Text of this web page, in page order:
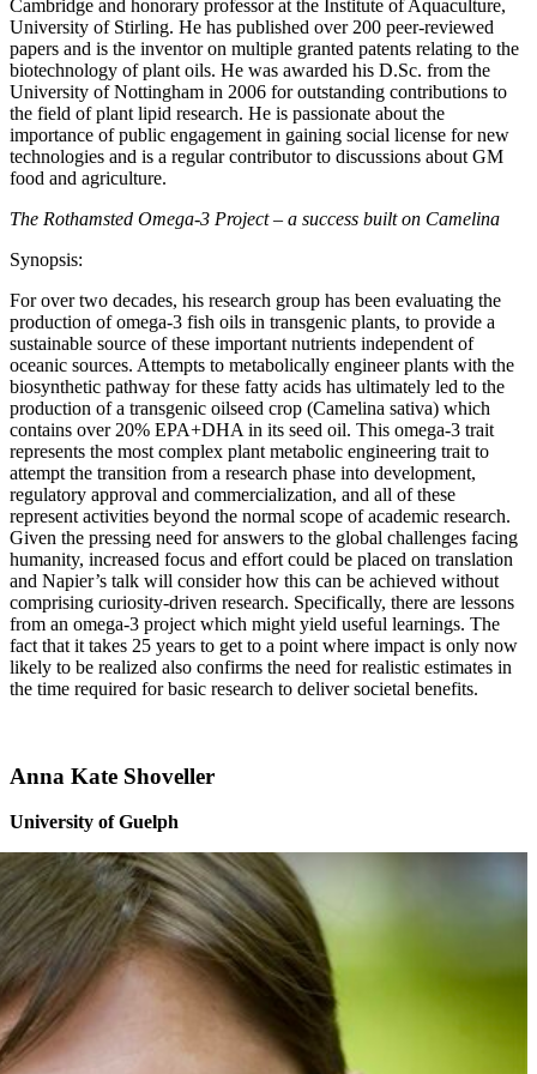
Cambridge and honorary professor at the Institute of Aquaculture,
University of Stirling. He has published over 200 peer-reviewed
papers and is the inventor on multiple granted patents relating to the
biotechnology of plant oils. He was awarded his D.Sc. from the
University of Nottingham in 2006 for outstanding contributions to
the field of plant lipid research. He is passionate about the
importance of public engagement in gaining social license for new
technologies and is a regular contributor to discussions about GM
food and agriculture.
The Rothamsted Omega-3 Project – a success built on Camelina
Synopsis:
For over two decades, his research group has been evaluating the
production of omega-3 fish oils in transgenic plants, to provide a
sustainable source of these important nutrients independent of
oceanic sources. Attempts to metabolically engineer plants with the
biosynthetic pathway for these fatty acids has ultimately led to the
production of a transgenic oilseed crop (Camelina sativa) which
contains over 20% EPA+DHA in its seed oil. This omega-3 trait
represents the most complex plant metabolic engineering trait to
attempt the transition from a research phase into development,
regulatory approval and commercialization, and all of these
represent activities beyond the normal scope of academic research.
Given the pressing need for answers to the global challenges facing
humanity, increased focus and effort could be placed on translation
and Napier’s talk will consider how this can be achieved without
comprising curiosity-driven research. Specifically, there are lessons
from an omega-3 project which might yield useful learnings. The
fact that it takes 25 years to get to a point where impact is only now
likely to be realized also confirms the need for realistic estimates in
the time required for basic research to deliver societal benefits.
Anna Kate Shoveller
University of Guelph